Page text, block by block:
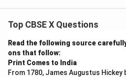
Top CBSE X Questions
Read the following source
ons that follow:
Print Comes to India
From 1780, James Augustus Hickey